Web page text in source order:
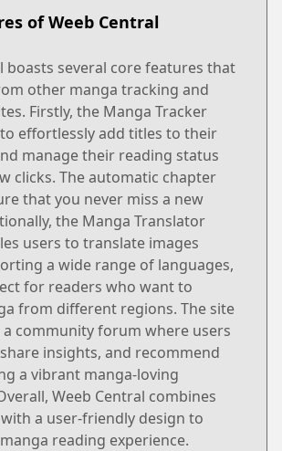
of Weeb Central
boasts several core features that
other manga tracking and
Firstly, the Manga Tracker
effortlessly add titles to their
manage their reading status
clicks. The automatic chapter
that you never miss a new
the Manga Translator
users to translate images
a wide range of languages,
for readers who want to
from different regions. The site
a community forum where users
insights, and recommend
a vibrant manga-loving
Weeb Central combines
a user-friendly design to
reading experience.